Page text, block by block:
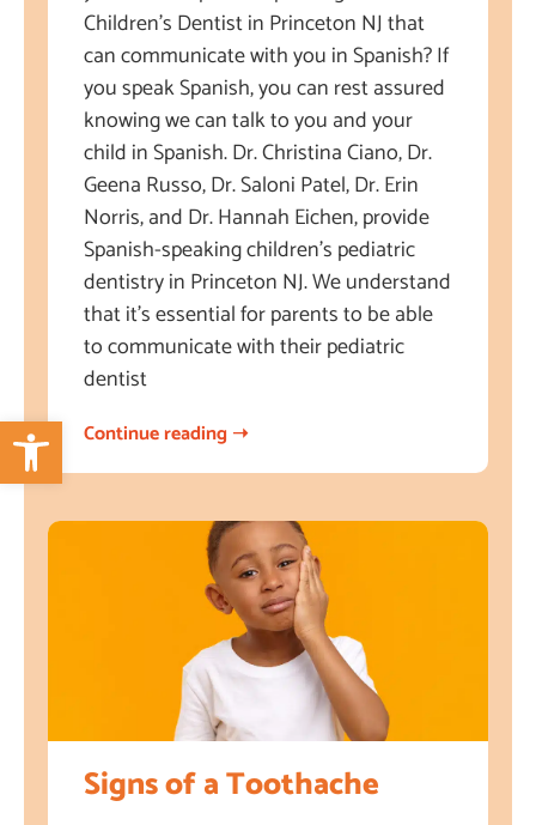
Open toolbar
Children’s Dentist in Princeton NJ that
can communicate with you in Spanish? If
you speak Spanish, you can rest assured
knowing we can talk to you and your
child in Spanish. Dr. Christina Ciano, Dr.
Geena Russo, Dr. Saloni Patel, Dr. Erin
Norris, and Dr. Hannah Eichen, provide
Spanish-speaking children’s pediatric
dentistry in Princeton NJ. We understand
that it’s essential for parents to be able
to communicate with their pediatric
dentist
Continue reading ➝
Signs of a Toothache